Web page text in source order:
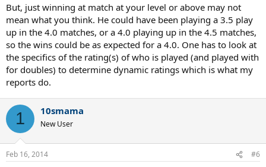
But, just winning at match at your level or above may not
mean what you think. He could have been playing a 3.5 play
up in the 4.0 matches, or a 4.0 playing up in the 4.5 matches,
so the wins could be as expected for a 4.0. One has to look at
the specifics of the rating(s) of who is played (and played with
for doubles) to determine dynamic ratings which is what my
reports do.
1 10smama
New User
Feb 16, 2014 #6